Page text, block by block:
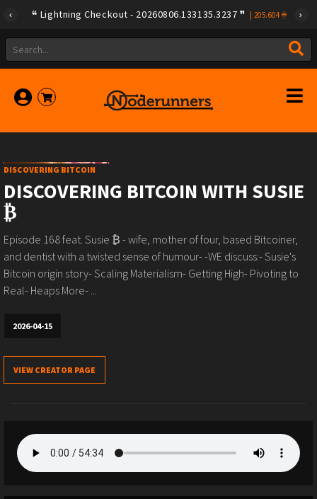
Lightning Checkout - 20260806.133135.3237 205.604
DISCOVERING BITCOIN
DISCOVERING BITCOIN WITH SUSIE
₿
Episode 168 feat. Susie ₿ - wife, mother of four, based Bitcoiner,
and dentist with a twisted sense of humour- -WE discuss:- Susie's
Bitcoin origin story- Scaling Materialism- Getting High- Pivoting to
Real- Heaps More- ...
2026-04-15
VIEW CREATOR PAGE